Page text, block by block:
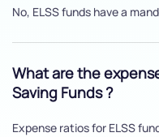
No, ELSS funds have a
What are the
Saving Funds ?
Expense ratios for ELSS